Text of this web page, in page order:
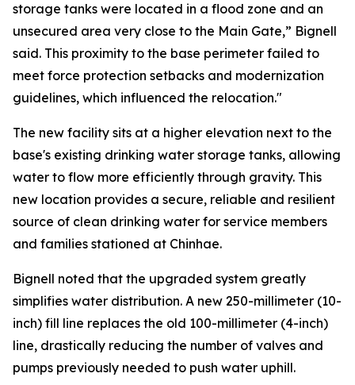
storage tanks were located in a flood zone and an
unsecured area very close to the Main Gate,” Bignell
said. This proximity to the base perimeter failed to
meet force protection setbacks and modernization
guidelines, which influenced the relocation."
The new facility sits at a higher elevation next to the
base's existing drinking water storage tanks, allowing
water to flow more efficiently through gravity. This
new location provides a secure, reliable and resilient
source of clean drinking water for service members
and families stationed at Chinhae.
Bignell noted that the upgraded system greatly
simplifies water distribution. A new 250-millimeter (10-
inch) fill line replaces the old 100-millimeter (4-inch)
line, drastically reducing the number of valves and
pumps previously needed to push water uphill.